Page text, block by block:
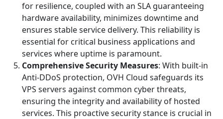
for resilience, coupled with an SLA guaranteeing
hardware availability, minimizes downtime and
ensures stable service delivery. This reliability is
essential for critical business applications and
services where uptime is paramount.
Comprehensive Security Measures: With built-in
Anti-DDoS protection, OVH Cloud safeguards its
VPS servers against common cyber threats,
ensuring the integrity and availability of hosted
services. This proactive security stance is crucial in